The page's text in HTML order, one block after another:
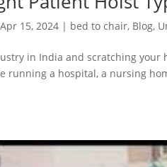
Apr 15, 2024 | bed to chair, Blog,
in India and scratching your
running a hospital, a nursing